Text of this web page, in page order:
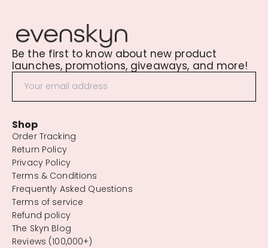
Be the first to know about new product
launches, promotions, giveaways, and more!
Shop
Order Tracking
Return Policy
Privacy Policy
Terms & Conditions
Frequently Asked Questions
Terms of service
Refund policy
The Skyn Blog
Reviews (100,000+)